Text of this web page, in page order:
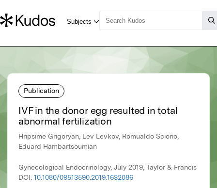
Publication
IVF in the donor egg resulted in total
abnormal fertilization
Hripsime Grigoryan, Lev Levkov, Romualdo Sciorio,
Eduard Hambartsoumian
Gynecological Endocrinology, July 2019, Taylor & Francis
DOI: 10.1080/09513590.2019.1632086